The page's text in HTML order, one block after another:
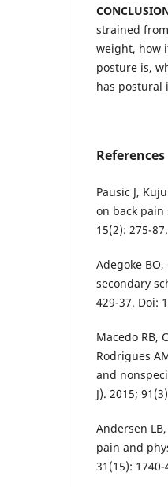
strained
weight, how
posture is,
has postural
References
Pausic J,
on back pain
15(2): 275-87.
Adegoke
secondary
429-37. Doi:
Macedo RB,
Rodrigues
and
J). 2015;
Andersen
pain and
31(15):